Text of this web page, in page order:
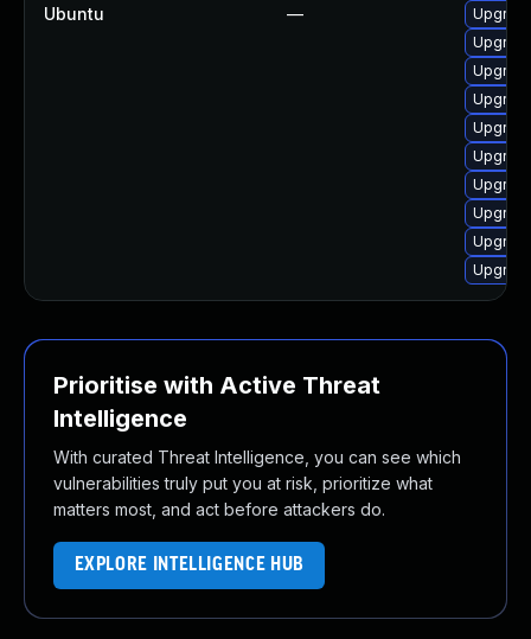
Ubuntu —
Prioritise with Active Threat
Intelligence
With curated Threat Intelligence, you can see which
vulnerabilities truly put you at risk, prioritize what
matters most, and act before attackers do.
EXPLORE INTELLIGENCE HUB